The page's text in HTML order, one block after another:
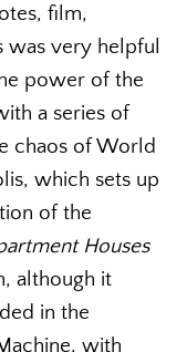
film,
very helpful
power of the
a series of
chaos of World
which sets up
of the
Houses
although it
in the
with